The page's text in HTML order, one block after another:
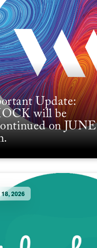
Update:
will be
on JUNE
2026